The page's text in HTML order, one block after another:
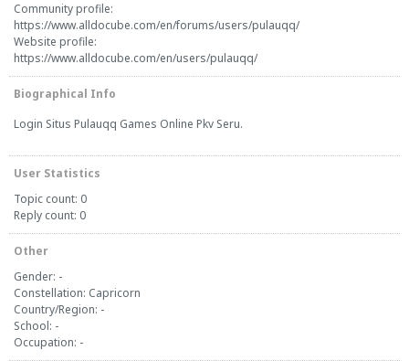
Community profile:
https://www.alldocube.com/en/forums/users/pulauqq/
Website profile:
https://www.alldocube.com/en/users/pulauqq/
Biographical Info
Login Situs Pulauqq Games Online Pkv Seru.
User Statistics
Topic count: 0
Reply count: 0
Other
Gender: -
Constellation: Capricorn
Country/Region: -
School: -
Occupation: -